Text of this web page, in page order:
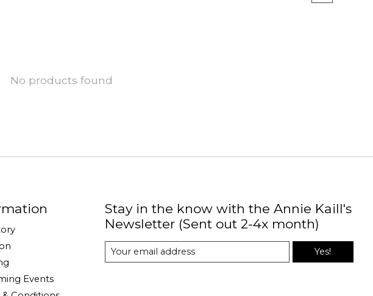
No products found
Events
Stay in the know with the Annie Kaill's
Newsletter (Sent out 2-4x month)
Yes!